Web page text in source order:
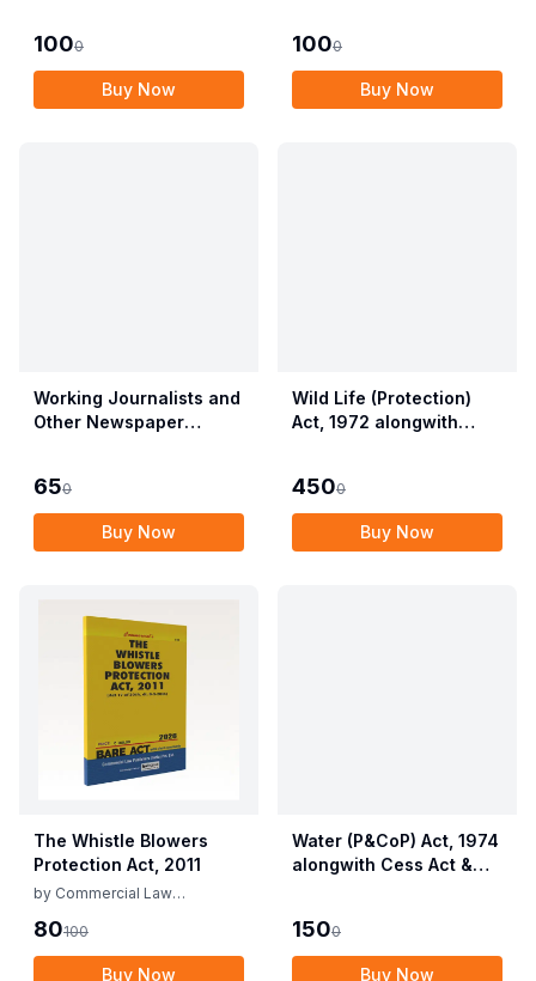
1000
Buy Now
Compensation Act,
2017)
1000
Buy Now
Working Journalists and
Other Newspaper
Miscellaneous
Provisions Act, 1955
with Allied Rules
650
Buy Now
Wild Life (Protection)
Act, 1972 alongwith
Amendment Act, 2022
4500
Buy Now
The Whistle Blowers
Protection Act, 2011
by Commercial Law
80100
Buy Now
Water (P&CoP) Act, 1974
alongwith Cess Act &
1500
Buy Now